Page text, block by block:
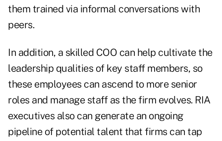
them trained via informal conversations with
peers.
In addition, a skilled COO can help cultivate the
leadership qualities of key staff members, so
these employees can ascend to more senior
roles and manage staff as the firm evolves. RIA
executives also can generate an ongoing
pipeline of potential talent that firms can tap